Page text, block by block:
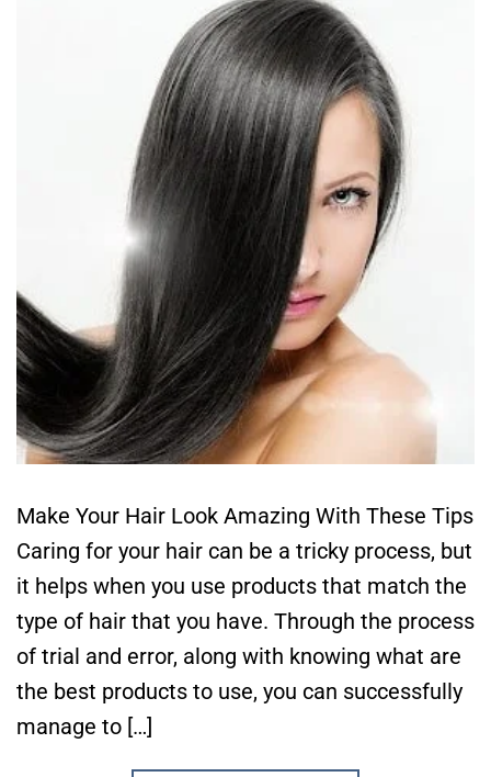
Make Your Hair Look Amazing With These Tips
Caring for your hair can be a tricky process, but
it helps when you use products that match the
type of hair that you have. Through the process
of trial and error, along with knowing what are
the best products to use, you can successfully
manage to […]